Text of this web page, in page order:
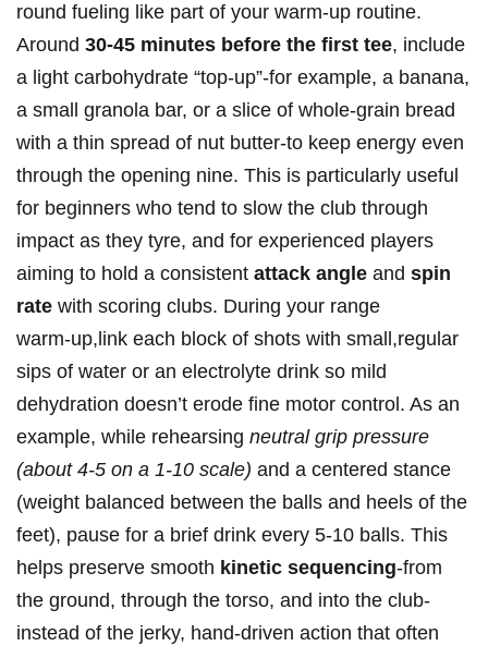
round fueling like part of your warm‑up routine.
Around 30-45 minutes‌ before the first tee, include
a light carbohydrate “top‑up”-for example, a banana,
a small granola bar, ⁢or a slice of whole‑grain bread
with a thin ⁤spread of nut‍ butter-to keep energy even
through the opening nine. This is particularly‍ useful
for beginners who tend to⁢ slow the club through
impact as they tyre, and ⁣for ⁢experienced players
aiming to hold a⁢ consistent attack angle and spin
rate with scoring clubs. During your range
warm‑up,link ‌each block of shots with small,regular
sips of ⁤water or an electrolyte drink so mild
dehydration doesn’t erode⁢ fine motor control. As an
example, while rehearsing neutral grip pressure
(about 4-5 on a 1-10 scale) and a centered⁢ stance
(weight balanced between the balls and heels of the
feet), ⁤pause for a brief drink every 5-10 balls. This
‍helps preserve smooth kinetic sequencing-from
the ⁤ground, through⁣ the torso, and‌ into⁤ the club-
instead of the jerky, hand‑driven action that often